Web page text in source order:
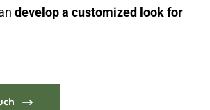
develop a customized look for